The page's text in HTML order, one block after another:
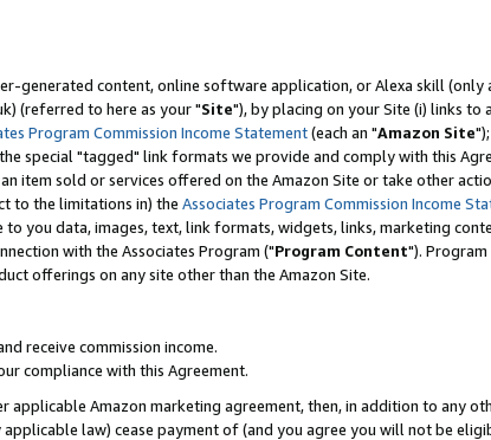
generated content, online software application, or Alexa skill (only
(referred to here as your "Site"), by placing on your Site (i) links to
Program Commission Income Statement(each an "Amazon Site
special "tagged" link formats we provide and comply with this
item sold or services offered on the Amazon Site or take other
to the limitations in) the Associates Program Commission Income
you data, images, text, link formats, widgets, links, marketing
with the Associates Program ("Program Content").
offerings on any site other than the Amazon Site.
receive commission income.
compliance with this Agreement.
Amazon marketing agreement, then, in addition to any
law) cease payment of (and you agree you will not be